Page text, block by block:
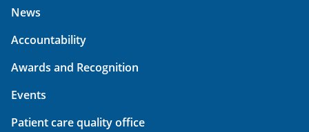
News
Accountability
Awards and Recognition
Events
Patient care quality office